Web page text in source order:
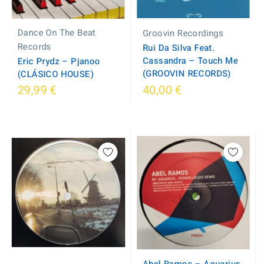
Dance On The Beat
Records
Eric Prydz – Pjanoo
(CLÁSICO HOUSE)
29,99 €
Groovin Recordings
Rui Da Silva Feat.
Cassandra ‎– Touch Me
(GROOVIN RECORDS)
40,00 €